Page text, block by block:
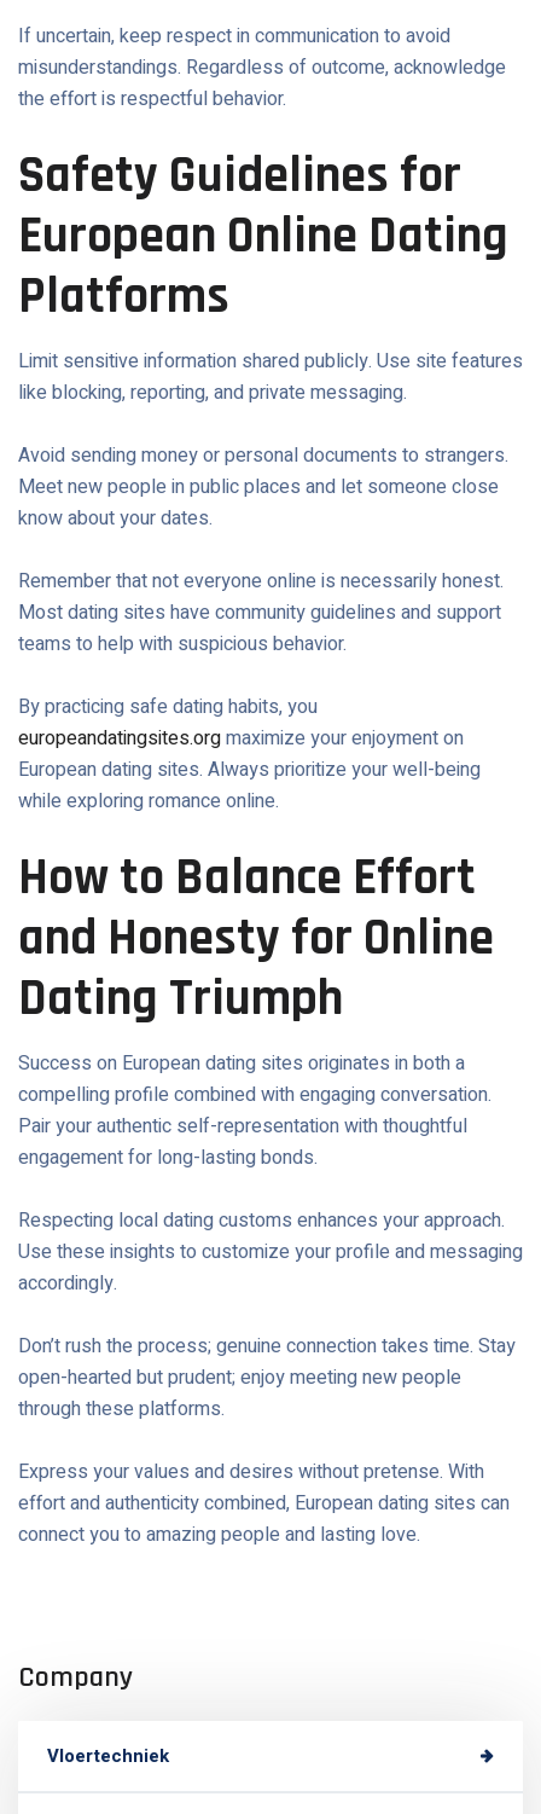
If uncertain, keep respect in communication to avoid
misunderstandings. Regardless of outcome, acknowledge
the effort is respectful behavior.
Safety Guidelines for
European Online Dating
Platforms
Limit sensitive information shared publicly. Use site features
like blocking, reporting, and private messaging.
Avoid sending money or personal documents to strangers.
Meet new people in public places and let someone close
know about your dates.
Remember that not everyone online is necessarily honest.
Most dating sites have community guidelines and support
teams to help with suspicious behavior.
By practicing safe dating habits, you
europeandatingsites.orgmaximize your enjoyment on
European dating sites. Always prioritize your well-being
while exploring romance online.
How to Balance Effort
and Honesty for Online
Dating Triumph
Success on European dating sites originates in both a
compelling profile combined with engaging conversation.
Pair your authentic self-representation with thoughtful
engagement for long-lasting bonds.
Respecting local dating customs enhances your approach.
Use these insights to customize your profile and messaging
accordingly.
Don’t rush the process; genuine connection takes time. Stay
open-hearted but prudent; enjoy meeting new people
through these platforms.
Express your values and desires without pretense. With
effort and authenticity combined, European dating sites can
connect you to amazing people and lasting love.
Company
Vloertechniek